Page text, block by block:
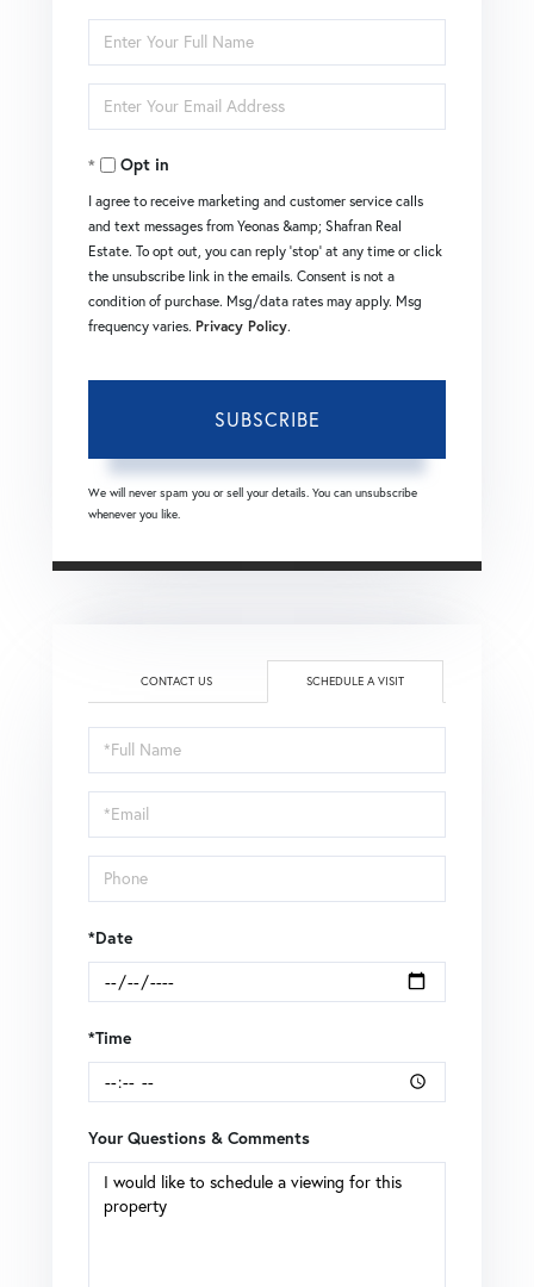
Enter
Full
Name
Enter
Your
EmailOpt in
I agree to receive marketing and customer service calls
and text messages from Yeonas &amp; Shafran Real
Estate. To opt out, you can reply 'stop' at any time or click
the unsubscribe link in the emails. Consent is not a
condition of purchase. Msg/data rates may apply. Msg
frequency varies. Privacy Policy.
SUBSCRIBE
We will never spam you or sell your details. You can unsubscribe
whenever you like.
CONTACT US SCHEDULE A VISIT
Schedule
a
Visit
*Date
*Time
Your Questions & Comments